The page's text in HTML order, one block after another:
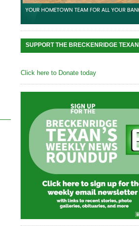
SUPPORT THE BRECKENRIDGE TEXAN
Click here to Donate today